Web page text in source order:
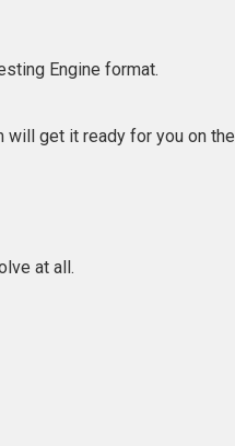
Engine format.
will get it ready for you on the
at all.